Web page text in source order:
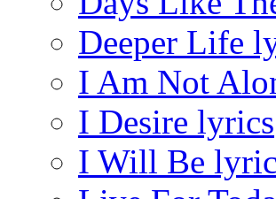
Deeper Life
I Am Not
I Desire lyrics
I Will Be